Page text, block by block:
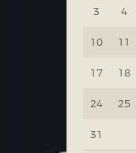
3 4
10 11
17 18
24 25
31